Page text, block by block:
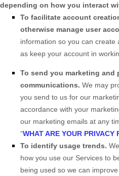
depending on how you interact
To facilitate account
otherwise manage user
information so you can
as keep your account in
To send you marketing and
communications. We may
you send to us for our
accordance with your
our marketing emails at any
“WHAT ARE YOUR PRIVACY
To identify usage trends.
how you use our Services to
being used so we can improve